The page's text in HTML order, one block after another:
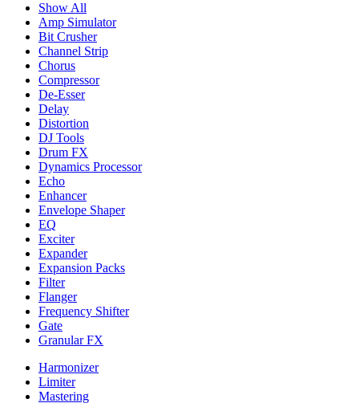
Show All
Amp Simulator
Bit Crusher
Channel Strip
Chorus
Compressor
De-Esser
Delay
Distortion
DJ Tools
Drum FX
Dynamics Processor
Echo
Enhancer
Envelope Shaper
EQ
Exciter
Expander
Expansion Packs
Filter
Flanger
Frequency Shifter
Gate
Granular FX
Harmonizer
Limiter
Mastering